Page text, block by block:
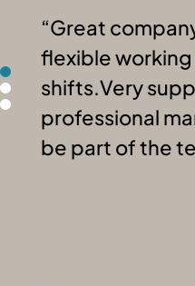
Great
flexible
shifts.Very
professional
be part of the